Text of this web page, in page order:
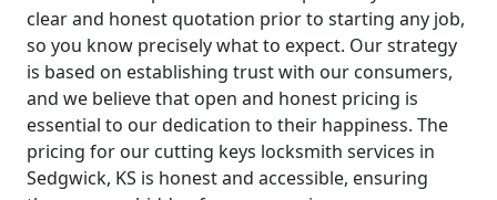
clear and honest quotation prior to starting any job,
so you know precisely what to expect. Our strategy
is based on establishing trust with our consumers,
and we believe that open and honest pricing is
essential to our dedication to their happiness. The
pricing for our cutting keys locksmith services in
Sedgwick, KS is honest and accessible, ensuring